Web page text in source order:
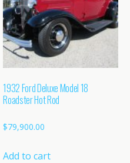
1932 Ford Deluxe Model 18
Roadster Hot Rod
$79,900.00
Add to cart